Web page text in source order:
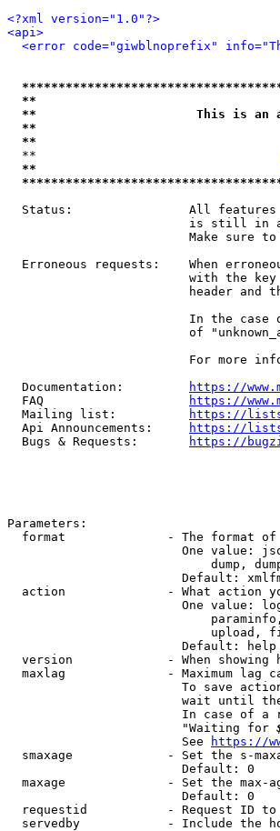
<?xml version="1.0"?>
<api>
<error code="giwblnoprefix"
**
**                      This is an
**
**
  **
**
Status:                All
is still in
Make sure
Erroneous requests:    When
with the
header and
In the case
of
For more
  Documentation:
https://
  FAQ
https://
  Mailing list:
https://
  Api Announcements:
https://
  Bugs & Requests:
https://
Parameters:
format              - The format of
One value:
dump,
Default:
action              - What action
One value:
upload,
                        Default: help
version             - When showing
maxlag              - Maximum lag
To save
wait until
In case of a
                        "Waiting for
                        See
https://
smaxage             - Set the s-
                        Default: 0
maxage              - Set the max-
                        Default: 0
requestid           - Request ID
servedby            - Include the